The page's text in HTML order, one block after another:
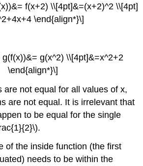
f(x+2) \\[4pt]&=(x+2)^2 \\[4pt]
\end{align*}\]
g(x^2) \\[4pt]&=x^2+2
\end{align*}\]
are not equal for all values of x,
are not equal. It is irrelevant that
to be equal for the single
of the inside function (the first
needs to be within the